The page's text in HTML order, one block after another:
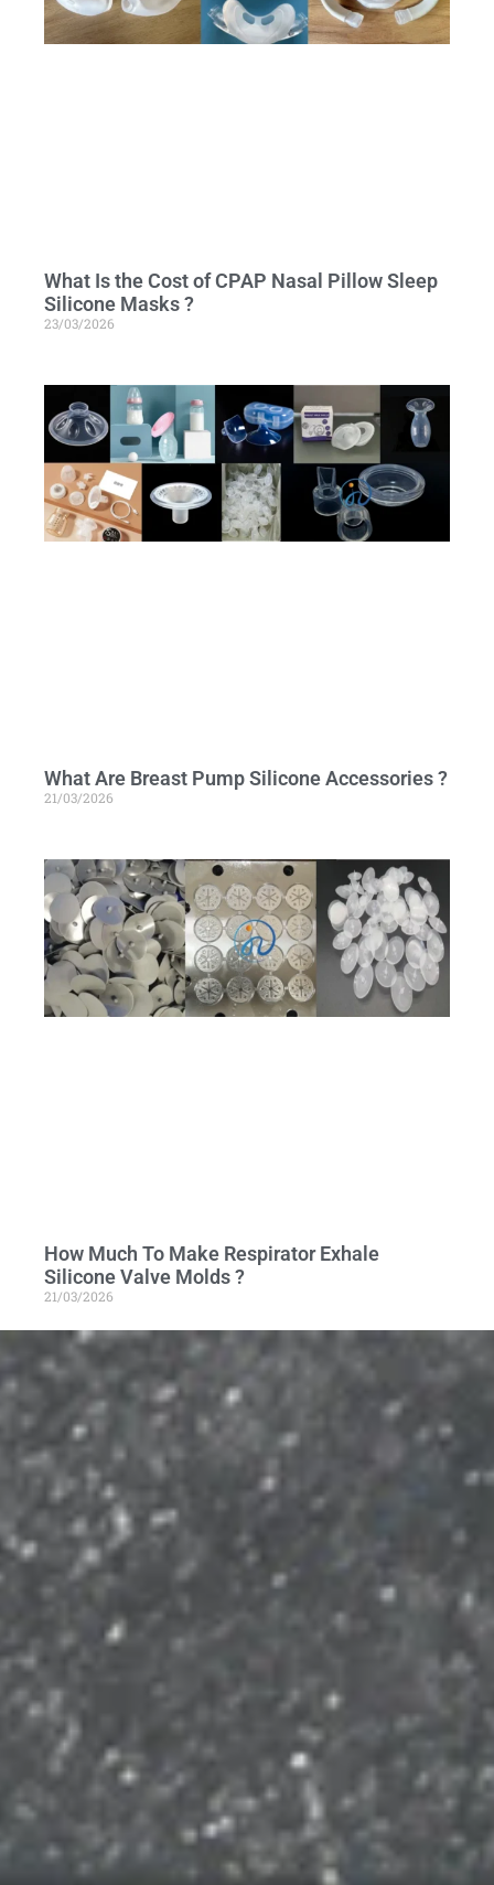
What Is the Cost of CPAP Nasal Pillow Sleep
Silicone Masks ?
23/03/2026
What Are Breast Pump Silicone Accessories ?
21/03/2026
How Much To Make Respirator Exhale
Silicone Valve Molds ?
21/03/2026